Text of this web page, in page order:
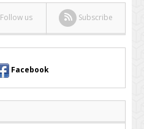
Follow us Subscribe
Facebook